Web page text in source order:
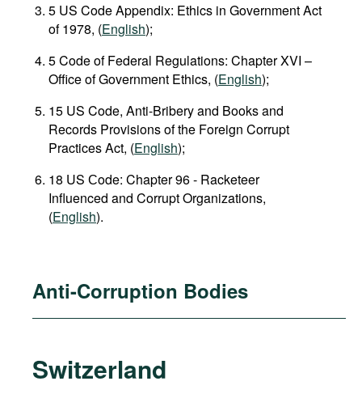
5 US Code Appendix: Ethics in Government Act
of 1978, (English);
5 Code of Federal Regulations: Chapter XVI –
Office of Government Ethics, (English);
15 US Code, Anti-Bribery and Books and
Records Provisions of the Foreign Corrupt
Practices Act, (English);
18 US Сode: Chapter 96 - Racketeer
Influenced and Corrupt Organizations,
(English).
Anti-Corruption Bodies
Switzerland